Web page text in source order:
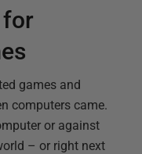
for
games and
computers came.
or against
– or right next